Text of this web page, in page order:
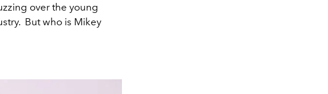
over the young
But who is Mikey